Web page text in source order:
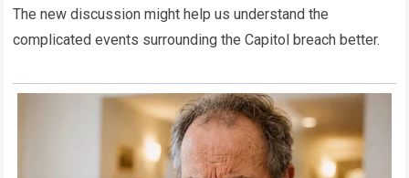
The new discussion might help us understand the
complicated events surrounding the Capitol breach better.